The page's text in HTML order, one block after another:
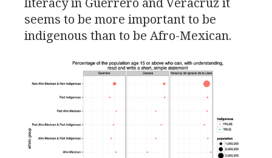
seems to be more important to be
indigenous than to be Afro-Mexican.